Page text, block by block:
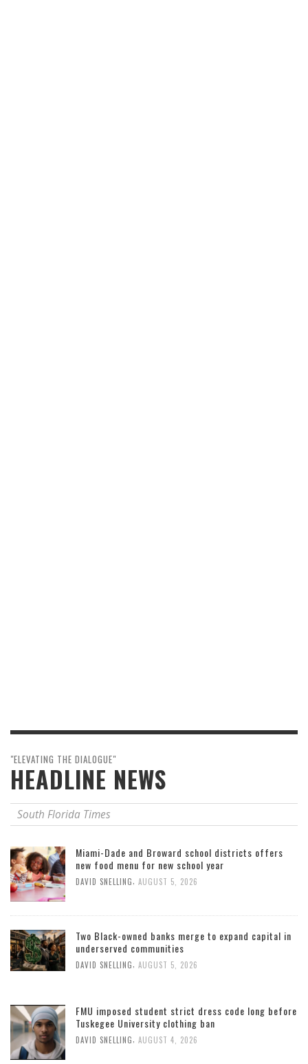
"ELEVATING THE DIALOGUE"
HEADLINE NEWS
South Florida Times
Miami-Dade and Broward school districts offers
new food menu for new school year
DAVID SNELLING AUGUST 5, 2026
Two Black-owned banks merge to expand capital in
underserved communities
DAVID SNELLING AUGUST 5, 2026
FMU imposed student strict dress code long before
Tuskegee University clothing ban
DAVID SNELLING, AUGUST 4, 2026